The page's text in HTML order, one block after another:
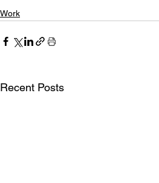
Work
Recent Posts